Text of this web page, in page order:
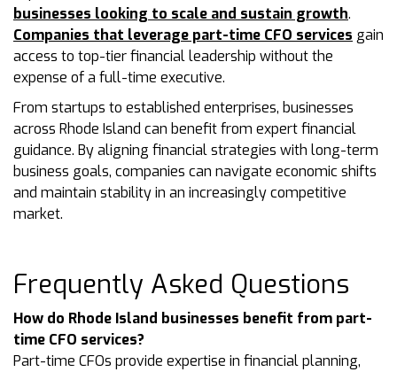
businesses looking to scale and sustain growth.
Companies that leverage part-time CFO services gain
access to top-tier financial leadership without the
expense of a full-time executive.
From startups to established enterprises, businesses
across Rhode Island can benefit from expert financial
guidance. By aligning financial strategies with long-term
business goals, companies can navigate economic shifts
and maintain stability in an increasingly competitive
market.
Frequently Asked Questions
How do Rhode Island businesses benefit from part-
time CFO services?
Part-time CFOs provide expertise in financial planning,